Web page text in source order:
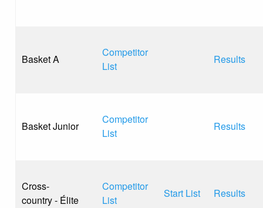
Basket A
Competitor
List
Results
Basket Junior
Competitor
List
Results
Cross-
country - Élite
Competitor
List
Start List Results